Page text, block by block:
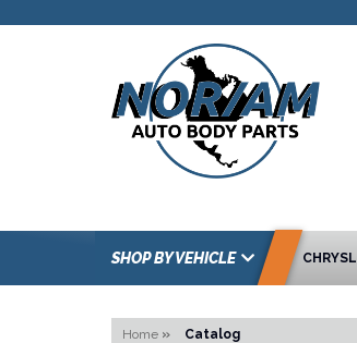
SHOP BY VEHICLE
Home » Catalog